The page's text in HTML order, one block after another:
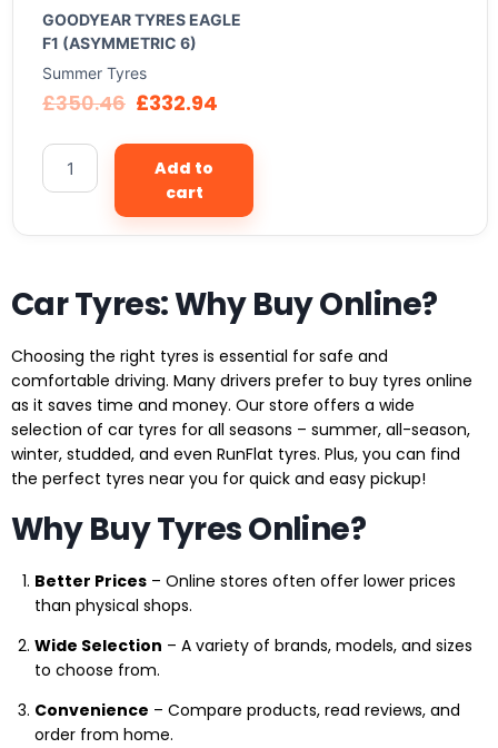
GOODYEAR TYRES EAGLE
F1 (ASYMMETRIC 6)
Summer Tyres
£350.46 £332.94
Add to
cart
Car Tyres: Why Buy Online?
Choosing the right tyres is essential for safe and
comfortable driving. Many drivers prefer to buy tyres online
as it saves time and money. Our store offers a wide
selection of car tyres for all seasons – summer, all-season,
winter, studded, and even RunFlat tyres. Plus, you can find
the perfect tyres near you for quick and easy pickup!
Why Buy Tyres Online?
Better Prices – Online stores often offer lower prices
than physical shops.
Wide Selection – A variety of brands, models, and sizes
to choose from.
Convenience – Compare products, read reviews, and
order from home.